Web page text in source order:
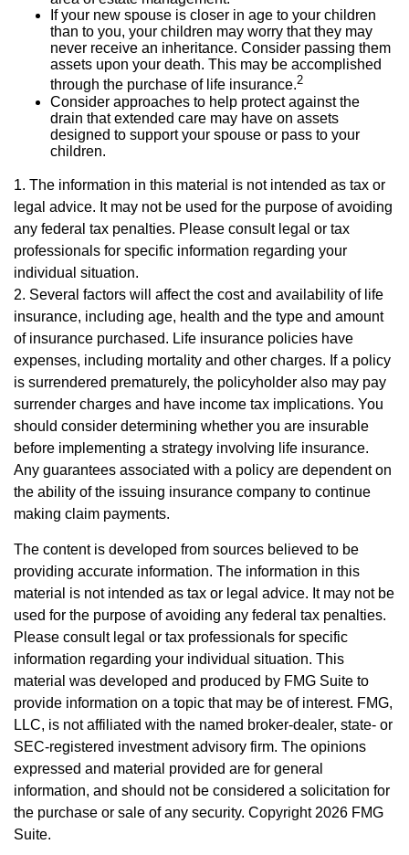
If your new spouse is closer in age to your children
than to you, your children may worry that they may
never receive an inheritance. Consider passing them
assets upon your death. This may be accomplished
through the purchase of life insurance.2
Consider approaches to help protect against the
drain that extended care may have on assets
designed to support your spouse or pass to your
children.
1. The information in this material is not intended as tax or
legal advice. It may not be used for the purpose of avoiding
any federal tax penalties. Please consult legal or tax
professionals for specific information regarding your
individual situation.
2. Several factors will affect the cost and availability of life
insurance, including age, health and the type and amount
of insurance purchased. Life insurance policies have
expenses, including mortality and other charges. If a policy
is surrendered prematurely, the policyholder also may pay
surrender charges and have income tax implications. You
should consider determining whether you are insurable
before implementing a strategy involving life insurance.
Any guarantees associated with a policy are dependent on
the ability of the issuing insurance company to continue
making claim payments.
The content is developed from sources believed to be
providing accurate information. The information in this
material is not intended as tax or legal advice. It may not be
used for the purpose of avoiding any federal tax penalties.
Please consult legal or tax professionals for specific
information regarding your individual situation. This
material was developed and produced by FMG Suite to
provide information on a topic that may be of interest. FMG,
LLC, is not affiliated with the named broker-dealer, state- or
SEC-registered investment advisory firm. The opinions
expressed and material provided are for general
information, and should not be considered a solicitation for
the purchase or sale of any security. Copyright 2026 FMG
Suite.